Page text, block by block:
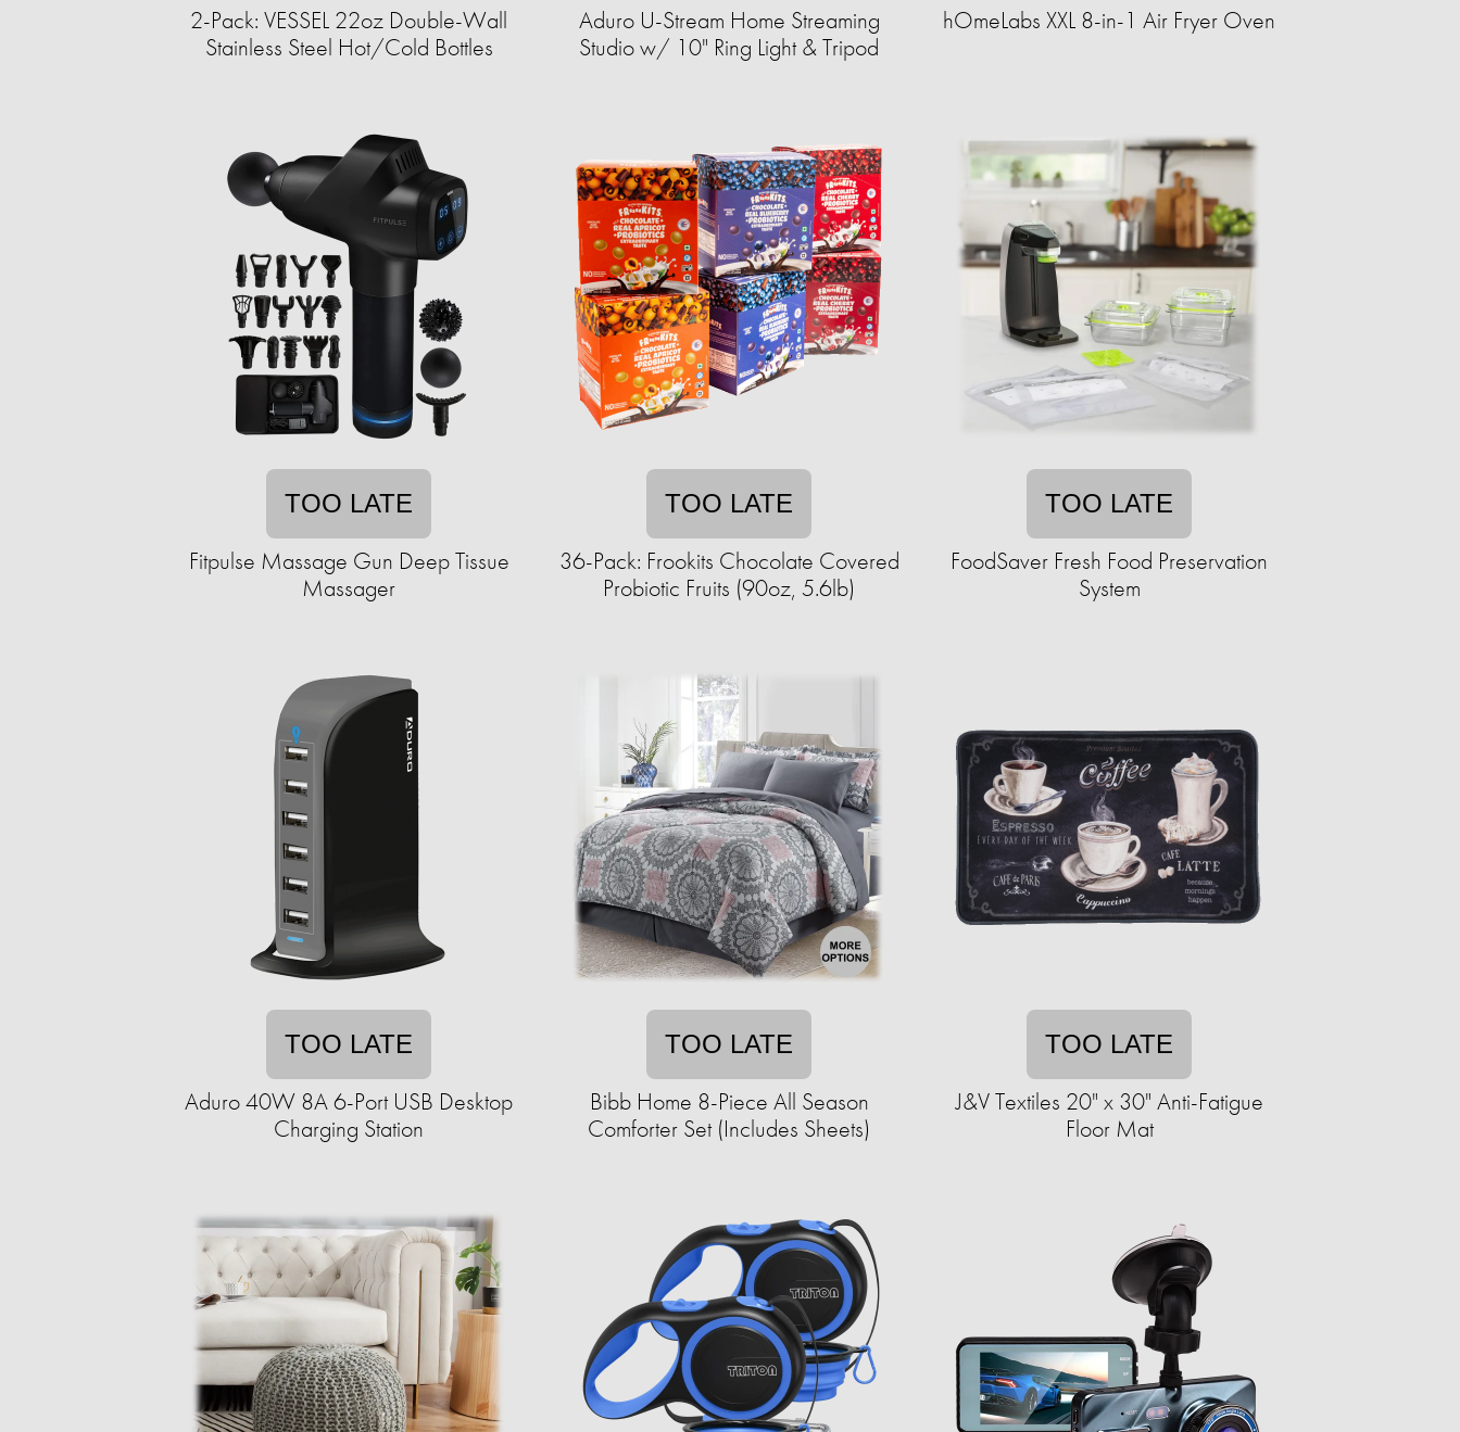
2-Pack: VESSEL 22oz Double-Wall
Stainless Steel Hot/Cold Bottles
Aduro U-Stream Home Streaming
Studio w/ 10" Ring Light & Tripod
hOmeLabs XXL 8-in-1 Air Fryer Oven
TOO LATE
Fitpulse Massage Gun Deep Tissue
Massager
TOO LATE
36-Pack: Frookits Chocolate Covered
Probiotic Fruits (90oz, 5.6lb)
TOO LATE
FoodSaver Fresh Food Preservation
System
TOO LATE
Aduro 40W 8A 6-Port USB Desktop
Charging Station
TOO LATE
Bibb Home 8-Piece All Season
Comforter Set (Includes Sheets)
TOO LATE
J&V Textiles 20" x 30" Anti-Fatigue
Floor Mat